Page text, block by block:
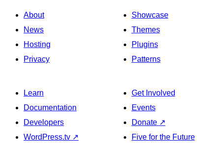
About
News
Hosting
Privacy
Showcase
Themes
Plugins
Patterns
Learn
Documentation
Developers
WordPress.tv ↗
Get Involved
Events
Donate ↗
Five for the Future